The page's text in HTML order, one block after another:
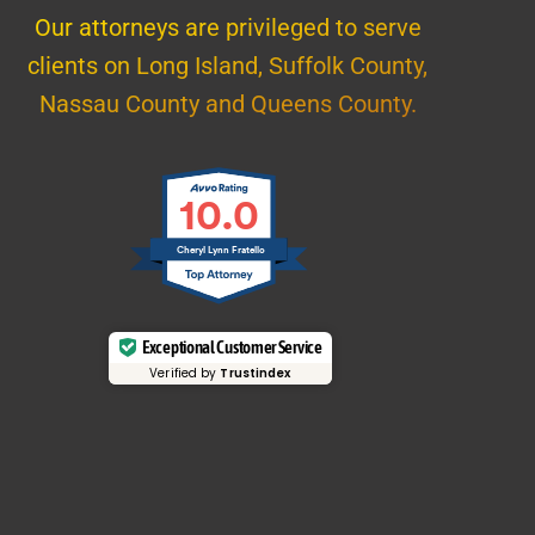
Our attorneys are privileged to serve
clients on Long Island, Suffolk County,
Nassau County and Queens County.
10.0
Cheryl Lynn Fratello
Exceptional Customer Service
Verified by Trustindex